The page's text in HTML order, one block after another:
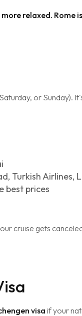
relaxed. Rome
or Sunday).
Turkish Airlines,
best prices
cruise gets
visaif your